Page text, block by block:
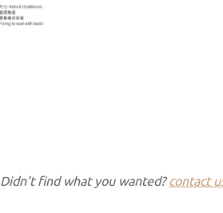
Didn't find what you wanted?contact